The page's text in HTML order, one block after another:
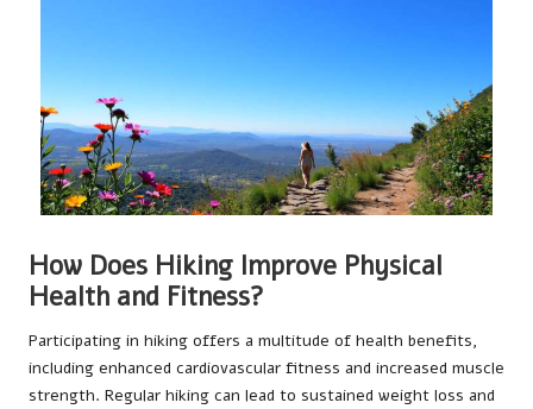
How Does Hiking Improve Physical
Health and Fitness?
Participating in hiking offers a multitude of health benefits,
including enhanced cardiovascular fitness and increased muscle
strength. Regular hiking can lead to sustained weight loss and